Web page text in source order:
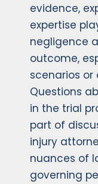
evidence,
expertise
negligence
outcome,
scenarios or
Questions
in the trial
part of
injury
nuances of
governing